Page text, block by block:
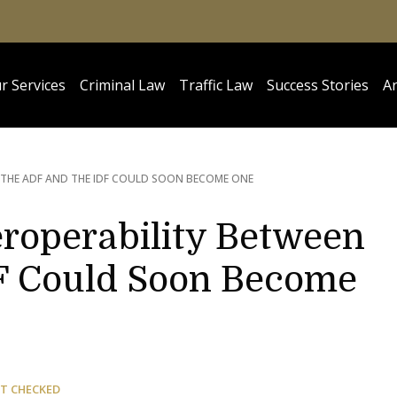
Services Criminal Law Traffic Law Success Stories
ADF AND THE IDF COULD SOON BECOME ONE
Between
Soon Become
CHECKED